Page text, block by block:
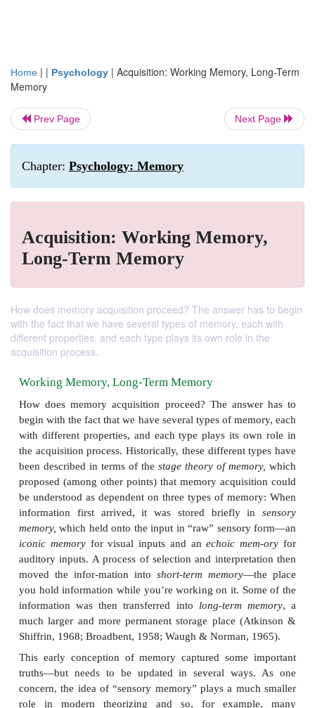
Home | | Psychology | Acquisition: Working Memory, Long-Term
Memory
Prev Page Next Page
Chapter: Psychology: Memory
Acquisition: Working Memory,
Long-Term Memory
How does memory acquisition proceed? The answer has to begin
with the fact that we have several types of memory, each with
different properties, and each type plays its own role in the
acquisition process.
Working Memory, Long-Term Memory
How does memory acquisition proceed? The
begin with the fact that we have several types of
with different properties, and each type plays its
the acquisition process. Historically, these different
been described in terms of thestage theory of
proposed (among other points) that memory
be understood as dependent on three types of